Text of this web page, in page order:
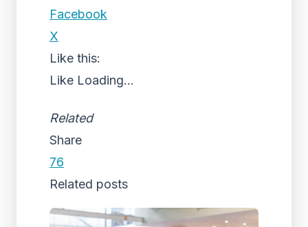
Facebook
X
Like this:
Like Loading...
Related
Share
76
Related posts